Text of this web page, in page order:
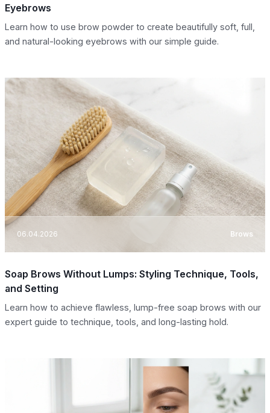
Eyebrows
Learn how to use brow powder to create beautifully soft, full,
and natural-looking eyebrows with our simple guide.
06.04.2026 Brows
Soap Brows Without Lumps: Styling Technique, Tools,
and Setting
Learn how to achieve flawless, lump-free soap brows with our
expert guide to technique, tools, and long-lasting hold.